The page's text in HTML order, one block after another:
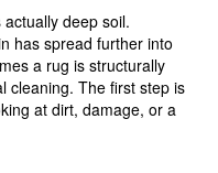
deep soil.
has spread further into
a rug is structurally
cleaning. The first step is
at dirt, damage, or a